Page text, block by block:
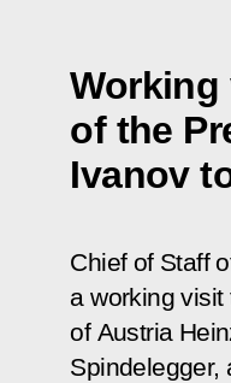
Working
of the
Ivanov
Chief of Staff
a working
of Austria
Spindelegger,